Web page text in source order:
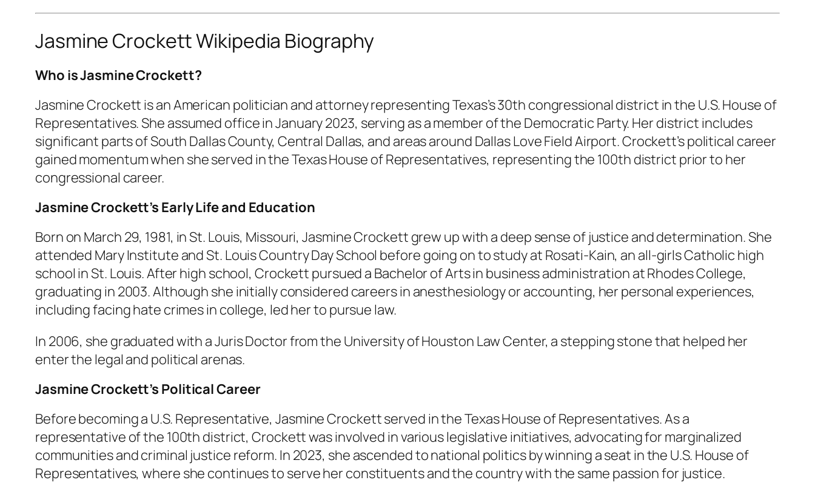
Jasmine Crockett Wikipedia Biography
Who is Jasmine Crockett?
Jasmine Crockett is an American politician and attorney representing Texas’s 30th congressional district in the U.S. House of
Representatives. She assumed office in January 2023, serving as a member of the Democratic Party. Her district includes
significant parts of South Dallas County, Central Dallas, and areas around Dallas Love Field Airport. Crockett’s political career
gained momentum when she served in the Texas House of Representatives, representing the 100th district prior to her
congressional career.
Jasmine Crockett’s Early Life and Education
Born on March 29, 1981, in St. Louis, Missouri, Jasmine Crockett grew up with a deep sense of justice and determination. She
attended Mary Institute and St. Louis Country Day School before going on to study at Rosati-Kain, an all-girls Catholic high
school in St. Louis. After high school, Crockett pursued a Bachelor of Arts in business administration at Rhodes College,
graduating in 2003. Although she initially considered careers in anesthesiology or accounting, her personal experiences,
including facing hate crimes in college, led her to pursue law.
In 2006, she graduated with a Juris Doctor from the University of Houston Law Center, a stepping stone that helped her
enter the legal and political arenas.
Jasmine Crockett’s Political Career
Before becoming a U.S. Representative, Jasmine Crockett served in the Texas House of Representatives. As a
representative of the 100th district, Crockett was involved in various legislative initiatives, advocating for marginalized
communities and criminal justice reform. In 2023, she ascended to national politics by winning a seat in the U.S. House of
Representatives, where she continues to serve her constituents and the country with the same passion for justice.